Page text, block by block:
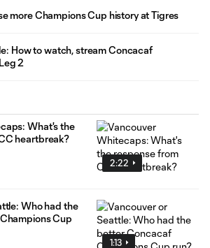
more Champions Cup history at Tigres
How to watch, stream Concacaf
2
2:22
What's the
heartbreak?
1:13
Who had the
Cup